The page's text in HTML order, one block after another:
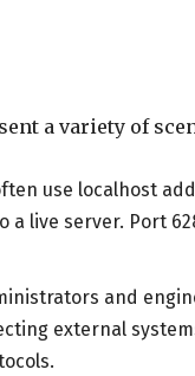
a variety of
use localhost
live server. Port
and
external